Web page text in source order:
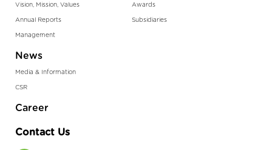
Vision, Mission, Values
Annual Reports
Management
Awards
Subsidiaries
News
Media & Information
CSR
Career
Contact Us